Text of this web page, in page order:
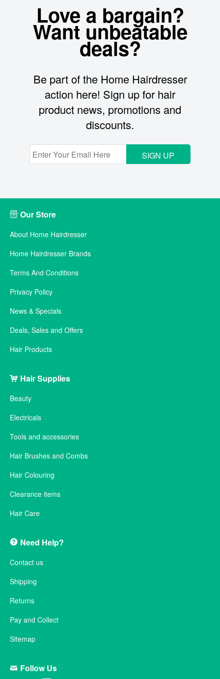
Love a bargain?
Want unbeatable
deals?
Be part of the Home Hairdresser
action here! Sign up for hair
product news, promotions and
discounts.
SIGN UP
Our Store
About Home Hairdresser
Home Hairdresser Brands
Terms And Conditions
Privacy Policy
News & Specials
Deals, Sales and Offers
Hair Products
Hair Supplies
Beauty
Electricals
Tools and accessories
Hair Brushes and Combs
Hair Colouring
Clearance items
Hair Care
Need Help?
Contact us
Shipping
Returns
Pay and Collect
Sitemap
Follow Us